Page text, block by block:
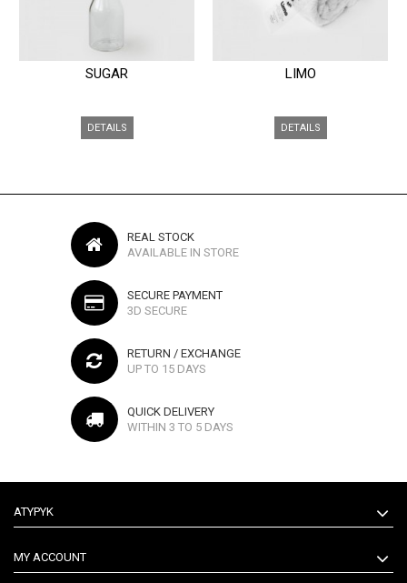
SUGAR
DETAILS
LIMO
DETAILS
REAL STOCK
AVAILABLE IN STORE
SECURE PAYMENT
3D SECURE
RETURN / EXCHANGE
UP TO 15 DAYS
QUICK DELIVERY
WITHIN 3 TO 5 DAYS
ATYPYK
MY ACCOUNT